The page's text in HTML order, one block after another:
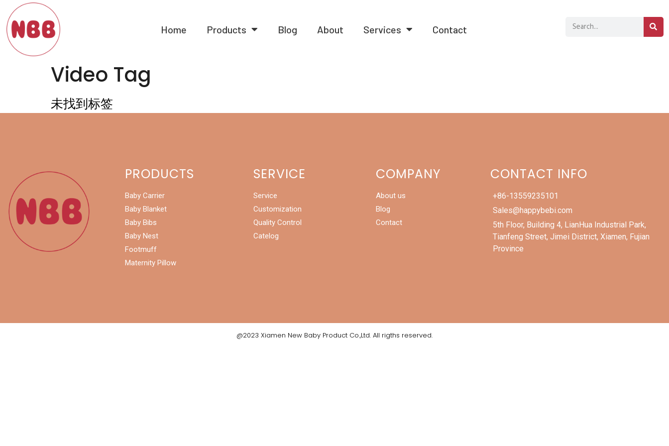
Home Products Blog About Services Contact
Video Tag
未找到标签
PRODUCTS
Baby Carrier
Baby Blanket
Baby Bibs
Baby Nest
Footmuff
Maternity Pillow
SERVICE
Service
Customization
Quality Control
Catelog
COMPANY
About us
Blog
Contact
CONTACT INFO
+86-13559235101
Sales@happybebi.com
5th Floor, Building 4, LianHua Industrial Park,
Tianfeng Street, Jimei District, Xiamen, Fujian
Province
@2023 Xiamen New Baby Product Co.,Ltd. All rigths reserved.